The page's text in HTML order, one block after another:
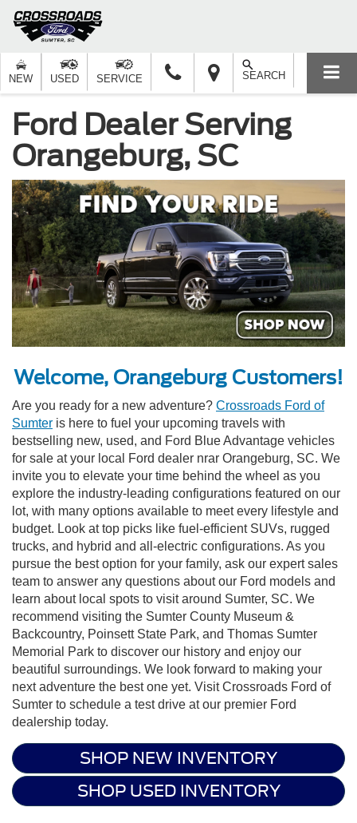
NEW USED SERVICE SEARCH
Ford Dealer Serving
Orangeburg, SC
Welcome, Orangeburg Customers!
Are you ready for a new adventure? Crossroads Ford of
Sumter is here to fuel your upcoming travels with
bestselling new, used, and Ford Blue Advantage vehicles
for sale at your local Ford dealer nrar Orangeburg, SC. We
invite you to elevate your time behind the wheel as you
explore the industry-leading configurations featured on our
lot, with many options available to meet every lifestyle and
budget. Look at top picks like fuel-efficient SUVs, rugged
trucks, and hybrid and all-electric configurations. As you
pursue the best option for your family, ask our expert sales
team to answer any questions about our Ford models and
learn about local spots to visit around Sumter, SC. We
recommend visiting the Sumter County Museum &
Backcountry, Poinsett State Park, and Thomas Sumter
Memorial Park to discover our history and enjoy our
beautiful surroundings. We look forward to making your
next adventure the best one yet. Visit Crossroads Ford of
Sumter to schedule a test drive at our premier Ford
dealership today.
SHOP NEW INVENTORY
SHOP USED INVENTORY